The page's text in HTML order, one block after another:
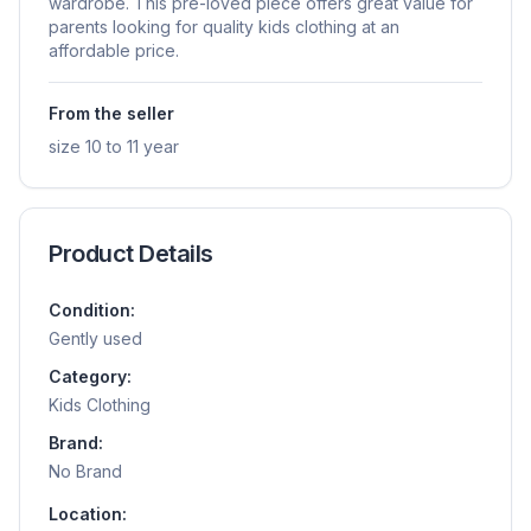
parents looking for quality kids clothing at an
affordable price.
From the seller
size 10 to 11 year
Product Details
Condition:
Gently used
Category:
Kids Clothing
Brand:
No Brand
Location: